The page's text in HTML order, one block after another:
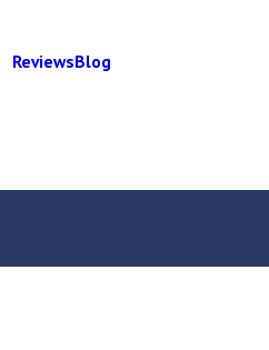
ReviewsBlog